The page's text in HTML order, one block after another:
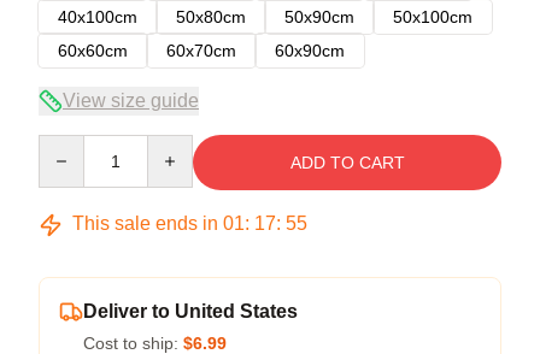
40x100cm
50x80cm 50x90cm
50x100cm
60x60cm
60x70cm 60x90cm
View size guide
ADD TO CART
This sale ends in 01: 17: 54
Deliver to United States
Cost to ship: $6.99